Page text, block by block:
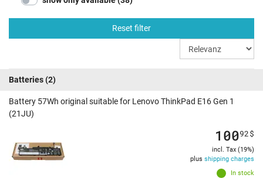
Reset filter
Batteries(2)
Battery 57Wh original suitable for Lenovo ThinkPad E16 Gen 1
(21JU)
In stock
10092$
incl. Tax (19%)
plus shipping charges